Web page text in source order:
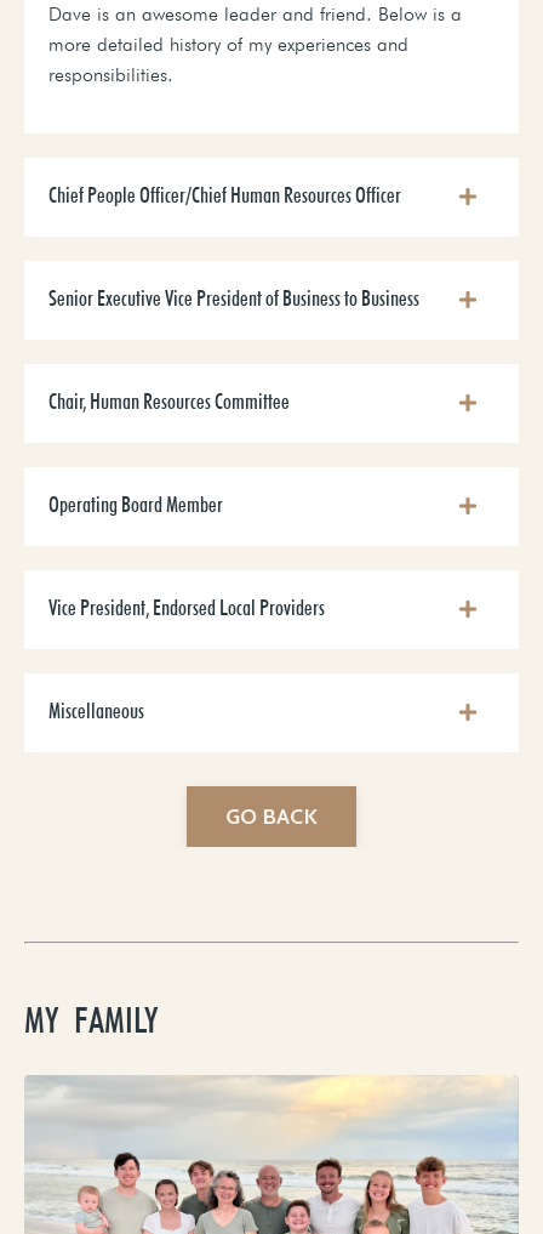
Dave is an awesome leader and friend. Below is a
more detailed history of my experiences and
responsibilities.
Chief People Officer/Chief Human Resources Officer
Senior Executive Vice President of Business to Business
Chair, Human Resources Committee
Operating Board Member
Vice President, Endorsed Local Providers
Miscellaneous
GO BACK
MY FAMILY